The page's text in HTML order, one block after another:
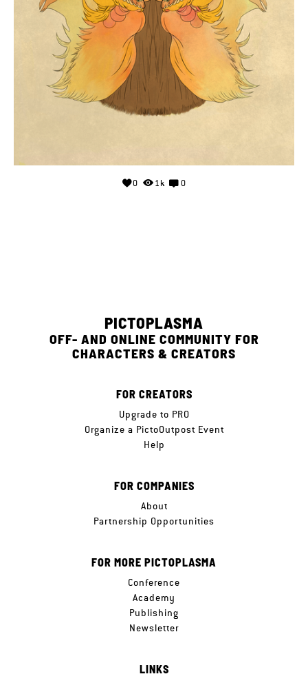
0 1k 0
PICTOPLASMA
OFF- AND ONLINE COMMUNITY FOR
CHARACTERS & CREATORS
FOR CREATORS
Upgrade to PRO
Organize a PictoOutpost Event
Help
FOR COMPANIES
About
Partnership Opportunities
FOR MORE PICTOPLASMA
Conference
Academy
Publishing
Newsletter
LINKS